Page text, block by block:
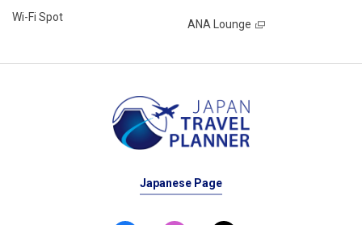
Wi-Fi Spot
ANA Lounge
Japanese Page